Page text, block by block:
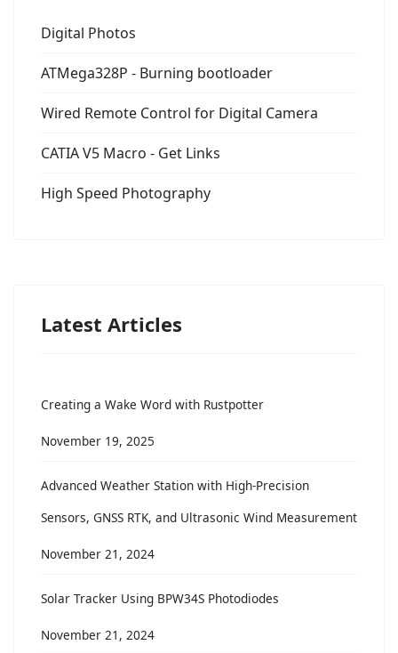
Digital Photos
ATMega328P - Burning bootloader
Wired Remote Control for Digital Camera
CATIA V5 Macro - Get Links
High Speed Photography
Latest Articles
Creating a Wake Word with Rustpotter
November 19, 2025
Advanced Weather Station with High-Precision
Sensors, GNSS RTK, and Ultrasonic Wind Measurement
November 21, 2024
Solar Tracker Using BPW34S Photodiodes
November 21, 2024